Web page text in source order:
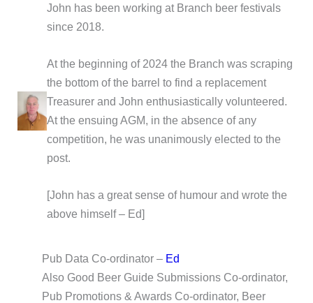
John has been working at Branch beer festivals
since 2018.
At the beginning of 2024 the Branch was scraping
the bottom of the barrel to find a replacement
Treasurer and John enthusiastically volunteered.
At the ensuing AGM, in the absence of any
competition, he was unanimously elected to the
post.
[John has a great sense of humour and wrote the
above himself – Ed]
Pub Data Co-ordinator – Ed
Also Good Beer Guide Submissions Co-ordinator,
Pub Promotions & Awards Co-ordinator, Beer